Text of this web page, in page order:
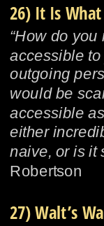
26) It Is
“How do you
accessible to
outgoing
would be
accessible
either
naive, or is it
Robertson
27) Walt’s